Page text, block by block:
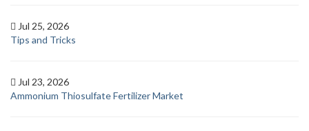
Jul 25, 2026
Tips and Tricks
Jul 23, 2026
Ammonium Thiosulfate Fertilizer Market